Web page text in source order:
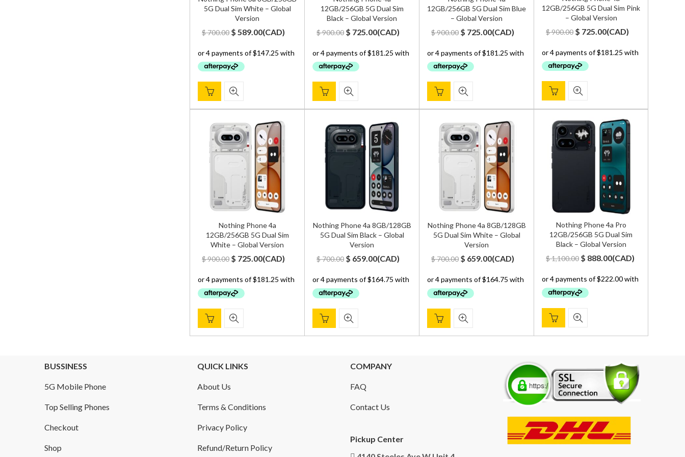
5G Dual Sim White – Global
Version
$700.00 Original
was:
$ 700.00.
$ 589.00Current
is:
(CAD)
12GB/256GB 5G Dual Sim
Black – Global Version
$900.00 Original
was:
$ 900.00.
$ 725.00Current
is:
(CAD)
12GB/256GB 5G Dual Sim Blue
– Global Version
$900.00 Original
was:
$ 900.00.
$ 725.00Current
is:
(CAD)
12GB/256GB 5G Dual Sim Pink
– Global Version
$900.00 Original
was:
$ 900.00.
$ 725.00Current
is:
(CAD)
Nothing Phone 4a
12GB/256GB 5G Dual Sim
White – Global Version
$900.00 Original
was:
$ 900.00.
$ 725.00Current
is:
(CAD)
Nothing Phone 4a 8GB/128GB
5G Dual Sim Black – Global
Version
$700.00 Original
was:
$ 700.00.
$ 659.00Current
is:
(CAD)
Nothing Phone 4a 8GB/128GB
5G Dual Sim White – Global
Version
$700.00 Original
was:
$ 700.00.
$ 659.00Current
is:
(CAD)
Nothing Phone 4a Pro
12GB/256GB 5G Dual Sim
Black – Global Version
$1,100.00 Original
was:
$ 1,100.00.
$ 888.00Current
is:
(CAD)
BUSSINESS
5G Mobile Phone
Top Selling Phones
Checkout
Shop
QUICK LINKS
About Us
Terms & Conditions
Privacy Policy
Refund/Return Policy
COMPANY
FAQ
Contact Us
Pickup Center